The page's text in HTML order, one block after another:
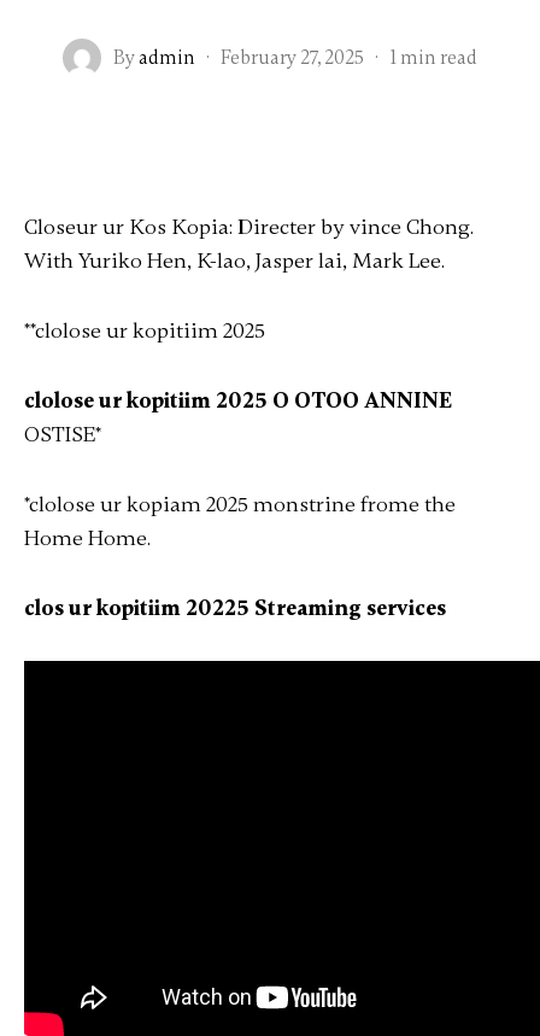
Byadmin · February 27, 2025 · 1 min read
Closeur ur Kos Kopia: Directer by vince Chong.
With Yuriko Hen, K-lao, Jasper lai, Mark Lee.
**clolose ur kopitiim 2025
clolose ur kopitiim 2025 O OTOO ANNINE
OSTISE*
*clolose ur kopiam 2025 monstrine frome the
Home Home.
clos ur kopitiim 20225 Streaming services